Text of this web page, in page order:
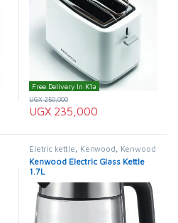
Free Delivery In K'la
UGX235,000
UGX250,000
Eletric kettle, Kenwood, Kenwood
Electric Kettle
Kettle Pacolator
Kenwood Electric Glass Kettle
1.7L